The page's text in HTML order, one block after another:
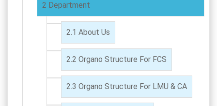
Department
About Us
Organo Structure For FCS
Organo Structure For LMU & CA